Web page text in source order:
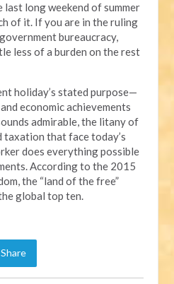
long weekend of summer
of it. If you are in the ruling
bureaucracy,
less of a burden on the rest
holiday’s stated purpose—
economic achievements
admirable, the litany of
that face today’s
does everything possible
According to the 2015
the “land of the free”
global top ten.
Share